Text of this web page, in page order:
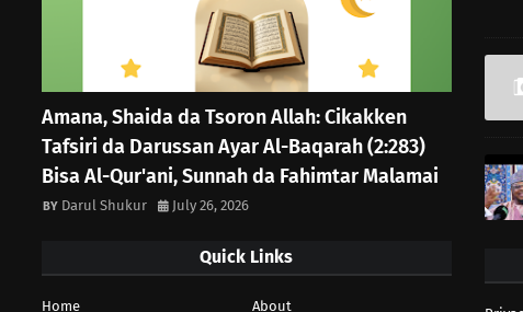
Amana, Shaida da Tsoron Allah: Cikakken
Tafsiri da Darussan Ayar Al-Baqarah (2:283)
Bisa Al-Qur'ani, Sunnah da Fahimtar Malamai
Darul Shukur July 26, 2026
Quick Links
Home About